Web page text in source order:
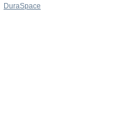
DuraSpace